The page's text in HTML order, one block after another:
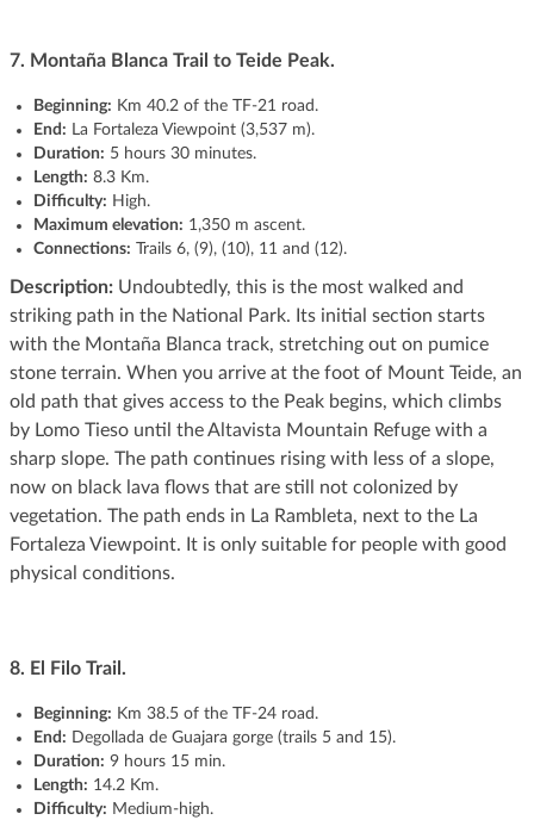
7. Montaña Blanca Trail to Teide Peak.
Beginning: Km 40.2 of the TF-21 road.
End: La Fortaleza Viewpoint (3,537 m).
Duration: 5 hours 30 minutes.
Length: 8.3 Km.
Difficulty: High.
Maximum elevation: 1,350 m ascent.
Connections: Trails 6, (9), (10), 11 and (12).
Description:Undoubtedly, this is the most walked and
striking path in the National Park. Its initial section starts
with the Montaña Blanca track, stretching out on pumice
stone terrain. When you arrive at the foot of Mount Teide, an
old path that gives access to the Peak begins, which climbs
by Lomo Tieso until the Altavista Mountain Refuge with a
sharp slope. The path continues rising with less of a slope,
now on black lava flows that are still not colonized by
vegetation. The path ends in La Rambleta, next to the La
Fortaleza Viewpoint. It is only suitable for people with good
physical conditions.
8. El Filo Trail.
Beginning: Km 38.5 of the TF-24 road.
End: Degollada de Guajara gorge (trails 5 and 15).
Duration: 9 hours 15 min.
Length: 14.2 Km.
Difficulty: Medium-high.